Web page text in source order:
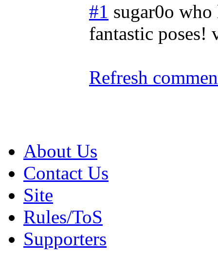
#1 sugar0o
fantastic poses!
Refresh
About Us
Contact Us
Site
Rules/ToS
Supporters